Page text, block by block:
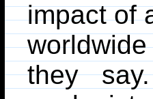
impact of
they